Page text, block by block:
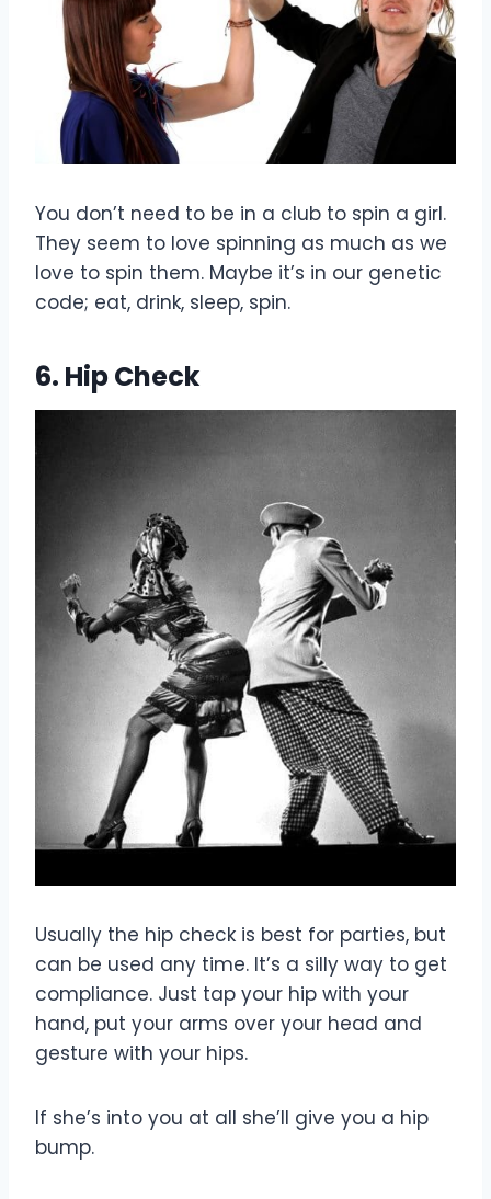
You don’t need to be in a club to spin a girl.
They seem to love spinning as much as we
love to spin them. Maybe it’s in our genetic
code; eat, drink, sleep, spin.
6. Hip Check
Usually the hip check is best for parties, but
can be used any time. It’s a silly way to get
compliance. Just tap your hip with your
hand, put your arms over your head and
gesture with your hips.
If she’s into you at all she’ll give you a hip
bump.